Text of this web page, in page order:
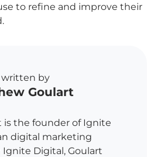
to refine and improve their
written by
Goulart
is the founder of Ignite
digital marketing
Ignite Digital, Goulart